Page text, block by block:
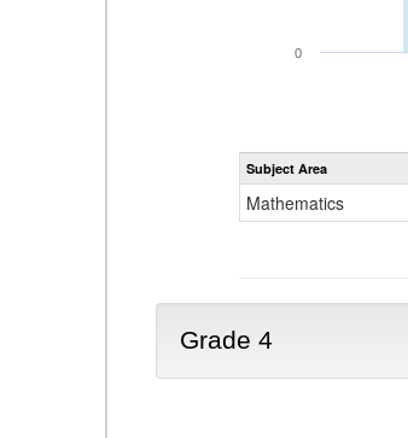
0
Subject Area
Mathematics
Grade 4